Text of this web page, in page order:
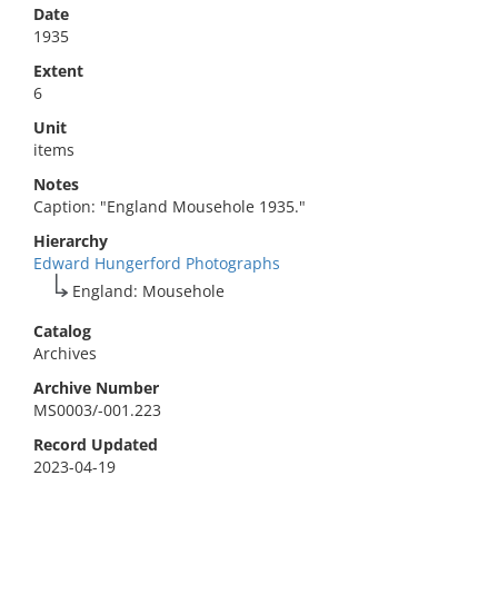
Date
1935
Extent
6
Unit
items
Notes
Caption: "England Mousehole 1935."
Hierarchy
Edward Hungerford Photographs
England: Mousehole
Catalog
Archives
Archive Number
MS0003/-001.223
Record Updated
2023-04-19